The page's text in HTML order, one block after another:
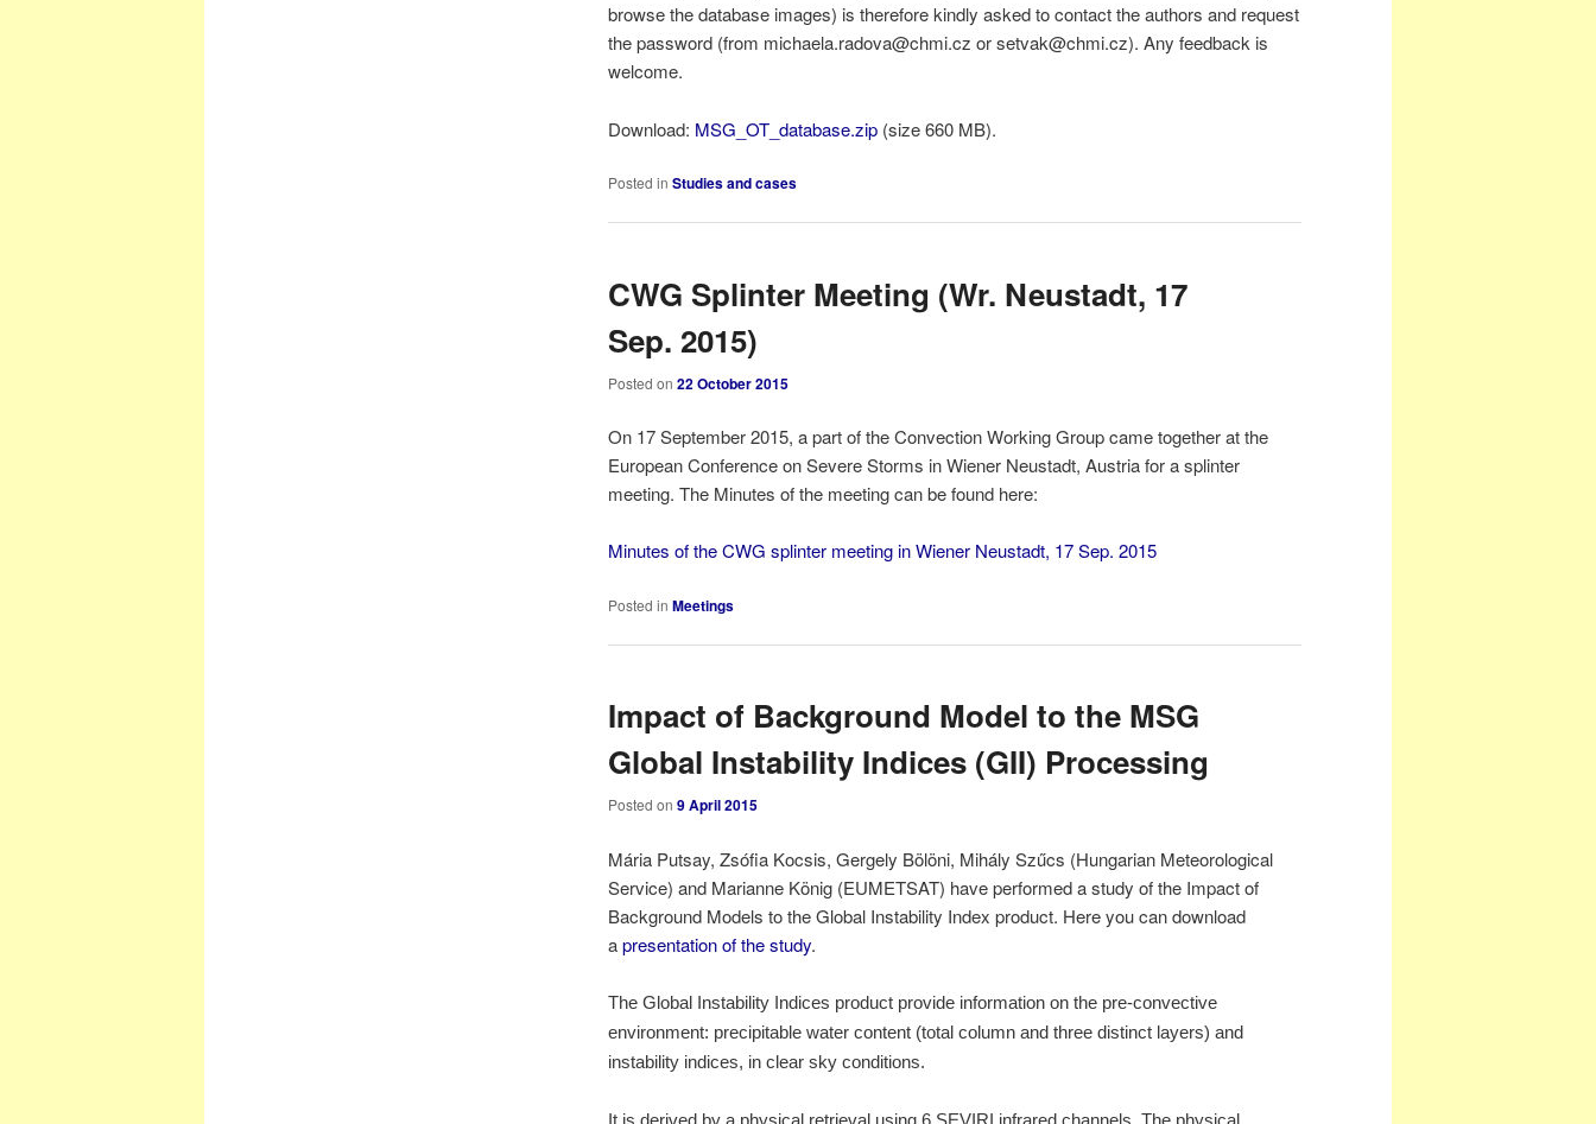
browse the database images) is therefore kindly asked to contact the authors and request
the password (from michaela.radova@chmi.cz or setvak@chmi.cz). Any feedback is
welcome.
Download: MSG_OT_database.zip (size 660 MB).
Posted in Studies and cases
CWG Splinter Meeting (Wr. Neustadt, 17
Sep. 2015)
Posted on 22 October 2015
On 17 September 2015, a part of the Convection Working Group came together at the
European Conference on Severe Storms in Wiener Neustadt, Austria for a splinter
meeting. The Minutes of the meeting can be found here:
Minutes of the CWG splinter meeting in Wiener Neustadt, 17 Sep. 2015
Posted in Meetings
Impact of Background Model to the MSG
Global Instability Indices (GII) Processing
Posted on 9 April 2015
Mária Putsay, Zsófia Kocsis, Gergely Bölöni, Mihály Szűcs (Hungarian Meteorological
Service) and Marianne König (EUMETSAT) have performed a study of the Impact of
Background Models to the Global Instability Index product. Here you can download
apresentation of the study.
The Global Instability Indices product provide information on the pre-convective
environment: precipitable water content (total column and three distinct layers) and
instability indices, in clear sky conditions.